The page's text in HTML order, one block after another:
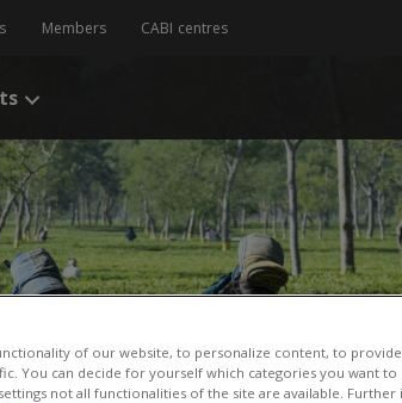
Members CABI centres
of our website, to personalize content, to
You can decide for yourself which categories you want
not all functionalities of the site are available.